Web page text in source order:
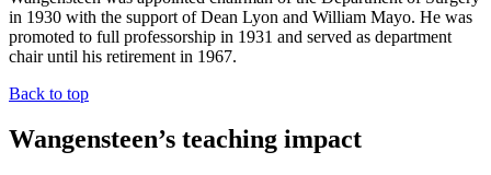
in 1930 with the support of Dean Lyon and William Mayo. He was
promoted to full professorship in 1931 and served as department
chair until his retirement in 1967.
Back to top
Wangensteen’s teaching impact